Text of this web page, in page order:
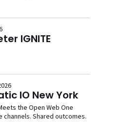
IGNITE
IO New York
the Open Web One
Shared outcomes.